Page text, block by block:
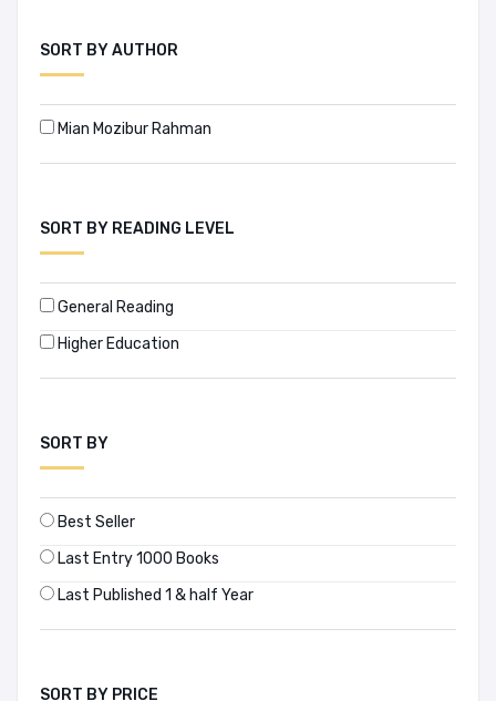
Amar Chitra Katha (2)
Architangle (1)
Archiworld (6)
Asian Development Bank (2)
Asian Media Information and Communication Centre (1)
Asiatic Society of Bangladesh (17)
Assouline (1)
SORT BY AUTHOR
Mian Mozibur Rahman
SORT BY READING LEVEL
General Reading
Higher Education
SORT BY
Best Seller
Last Entry 1000 Books
Last Published 1 & half Year
SORT BY PRICE